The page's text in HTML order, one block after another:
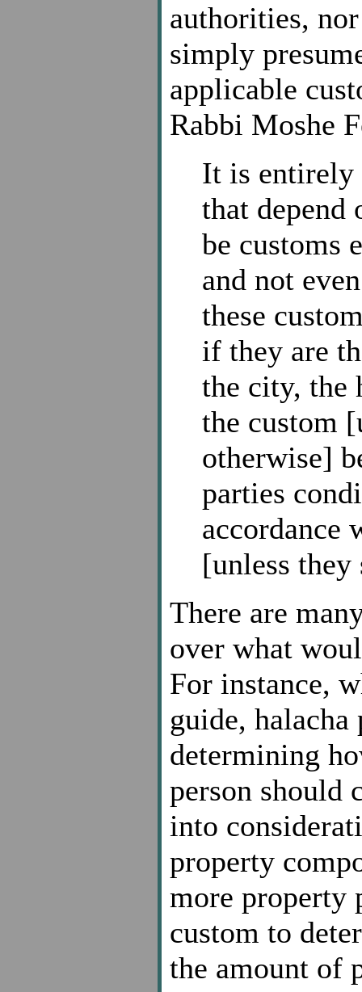
authorities,
simply
applicable
Rabbi Moshe
It is entirely
that depend
be customs
and not
these
if they are
the city, the
the custom
otherwise]
parties
accordance
[unless
There are
over what
For instance,
guide,
determining
person should
into
property
more property
custom to
the amount of